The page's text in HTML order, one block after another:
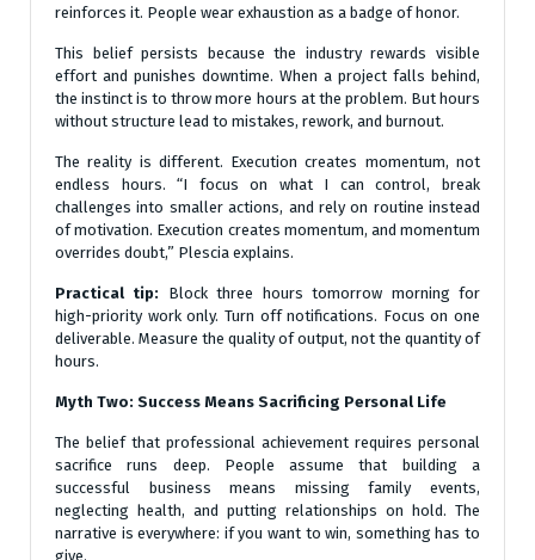
reinforces it. People wear exhaustion as a badge of honor.
This belief persists because the industry rewards visible
effort and punishes downtime. When a project falls behind,
the instinct is to throw more hours at the problem. But hours
without structure lead to mistakes, rework, and burnout.
The reality is different. Execution creates momentum, not
endless hours. “I focus on what I can control, break
challenges into smaller actions, and rely on routine instead
of motivation. Execution creates momentum, and momentum
overrides doubt,” Plescia explains.
Practical tip: Block three hours tomorrow morning for
high-priority work only. Turn off notifications. Focus on one
deliverable. Measure the quality of output, not the quantity of
hours.
Myth Two: Success Means Sacrificing Personal Life
The belief that professional achievement requires personal
sacrifice runs deep. People assume that building a
successful business means missing family events,
neglecting health, and putting relationships on hold. The
narrative is everywhere: if you want to win, something has to
give.